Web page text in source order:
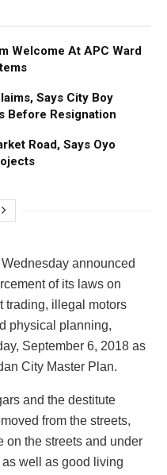
Welcome At APC Ward
Says City Boy
Before Resignation
Road, Says Oyo
announced
of its laws on
trading, illegal motors
physical planning,
September 6, 2018 as
City Master Plan.
and the destitute
from the streets,
on the streets and under
well as good living